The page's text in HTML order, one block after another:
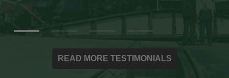
READ MORE TESTIMONIALS